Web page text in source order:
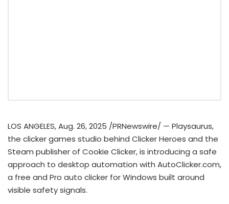
LOS ANGELES,Aug. 26, 2025 /PRNewswire/ — Playsaurus,
the clicker games studio behind Clicker Heroes and the
Steam publisher of Cookie Clicker, is introducing a safe
approach to desktop automation with AutoClicker.com,
a free and Pro auto clicker for Windows built around
visible safety signals.